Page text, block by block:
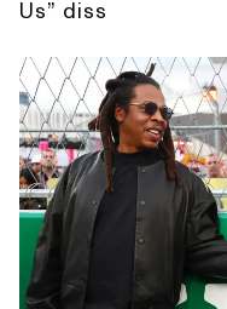
Us” diss